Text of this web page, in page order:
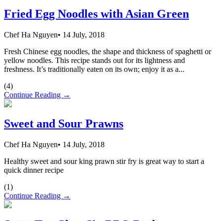
Fried Egg Noodles with Asian Green
Chef Ha Nguyen• 14 July, 2018
Fresh Chinese egg noodles, the shape and thickness of spaghetti or
yellow noodles. This recipe stands out for its lightness and
freshness. It’s traditionally eaten on its own; enjoy it as a...
(4)
Continue Reading →
Sweet and Sour Prawns
Chef Ha Nguyen• 14 July, 2018
Healthy sweet and sour king prawn stir fry is great way to start a
quick dinner recipe
(1)
Continue Reading →